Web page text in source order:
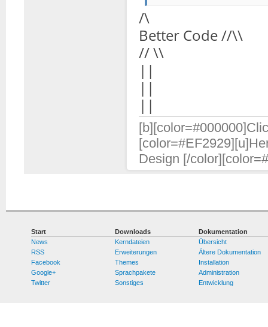
/\
Better Code //\\
// \\
||
||
||
Design [/
Start
News
RSS
Facebook
Google+
Twitter
Downloads
Kerndateien
Erweiterungen
Themes
Sprachpakete
Sonstiges
Dokumentation
Übersicht
Ältere Dokumentation
Installation
Administration
Entwicklung